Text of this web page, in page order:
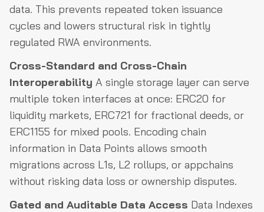
data. This prevents repeated token issuance
cycles and lowers structural risk in tightly
regulated RWA environments.
Cross-Standard and Cross-Chain
Interoperability A single storage layer can serve
multiple token interfaces at once: ERC20 for
liquidity markets, ERC721 for fractional deeds, or
ERC1155 for mixed pools. Encoding chain
information in Data Points allows smooth
migrations across L1s, L2 rollups, or appchains
without risking data loss or ownership disputes.
Gated and Auditable Data Access Data Indexes